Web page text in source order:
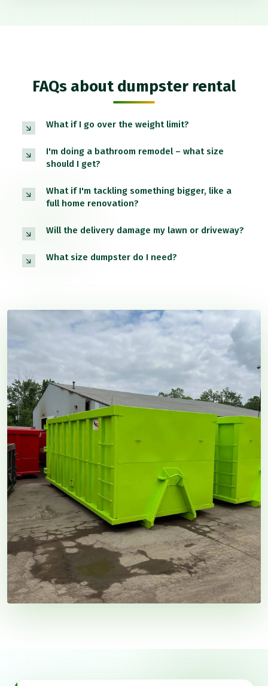
FAQs about dumpster rental
What if I go over the weight limit?
I'm doing a bathroom remodel – what size
should I get?
What if I'm tackling something bigger, like a
full home renovation?
Will the delivery damage my lawn or driveway?
What size dumpster do I need?